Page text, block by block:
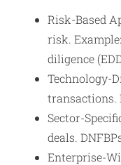
Risk-Based
risk.
diligence
Technology-
transactions.
Sector-
deals.
Enterprise-